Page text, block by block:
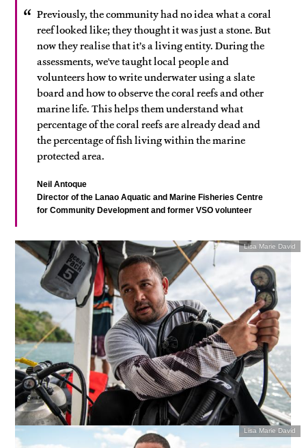
Previously, the community had no idea what a coral
reef looked like; they thought it was just a stone. But
now they realise that it’s a living entity. During the
assessments, we've taught local people and
volunteers how to write underwater using a slate
board and how to observe the coral reefs and other
marine life. This helps them understand what
percentage of the coral reefs are already dead and
the percentage of fish living within the marine
protected area.
Neil Antoque
Director of the Lanao Aquatic and Marine Fisheries Centre
for Community Development and former VSO volunteer
Lisa Marie David
Lisa Marie David